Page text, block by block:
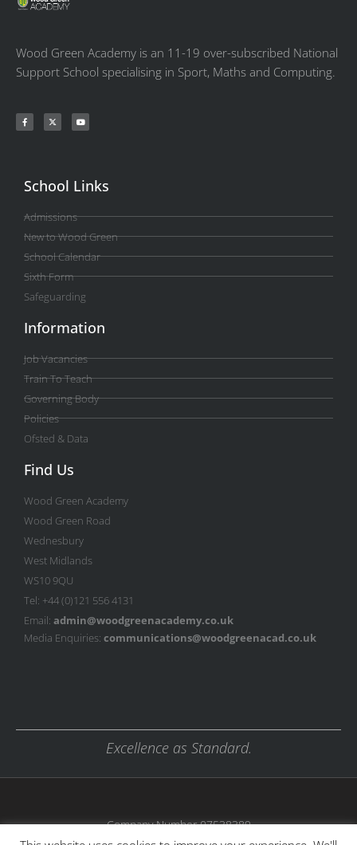
Wood Green Academy is an 11-19 over-subscribed National
Support School specialising in Sport, Maths and Computing.
School Links
Admissions
New to Wood Green
School Calendar
Sixth Form
Safeguarding
Information
Job Vacancies
Train To Teach
Governing Body
Policies
Ofsted & Data
Find Us
Wood Green Academy
Wood Green Road
Wednesbury
West Midlands
WS10 9QU
Tel: +44 (0)121 556 4131
Email: admin@woodgreenacademy.co.uk
Media Enquiries: communications@woodgreenacad.co.uk
Excellence as Standard.
Company Number 07538389